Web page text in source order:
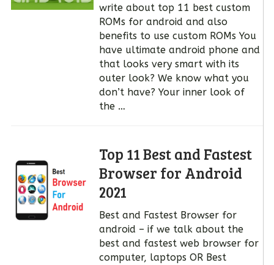
write about top 11 best custom
ROMs for android and also
benefits to use custom ROMs You
have ultimate android phone and
that looks very smart with its
outer look? We know what you
don’t have? Your inner look of
the …
Top 11 Best and Fastest
Browser for Android
2021
Best and Fastest Browser for
android – if we talk about the
best and fastest web browser for
computer, laptops OR Best